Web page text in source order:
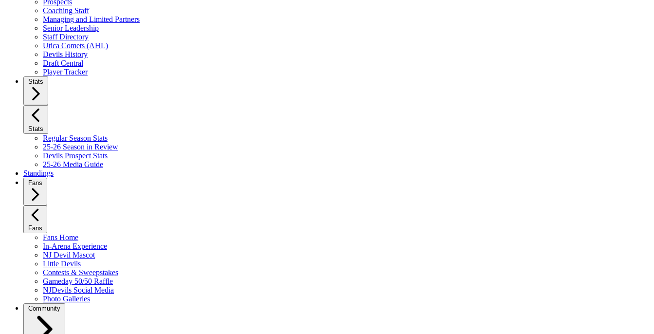
Prospects
Coaching Staff
Managing and Limited Partners
Senior Leadership
Staff Directory
Utica Comets (AHL)
Devils History
Draft Central
Player Tracker
Stats
Stats
Regular Season Stats
25-26 Season in Review
Devils Prospect Stats
25-26 Media Guide
Standings
Fans
Fans
Fans Home
In-Arena Experience
NJ Devil Mascot
Little Devils
Contests & Sweepstakes
Gameday 50/50 Raffle
NJDevils Social Media
Photo Galleries
Community